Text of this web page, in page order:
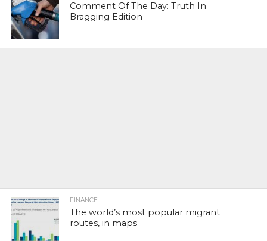
Comment Of The Day: Truth In
Bragging Edition
FINANCE
The world’s most popular migrant
routes, in maps